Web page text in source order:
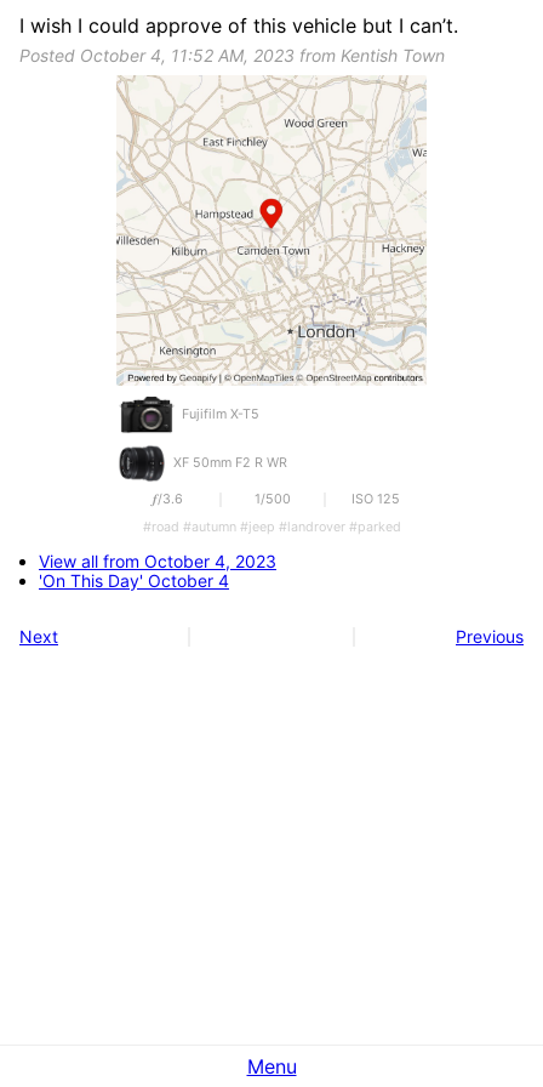
I wish I could approve of this vehicle but I can’t.
Posted October 4, 11:52 AM, 2023 from Kentish Town
Fujifilm X-T5
XF 50mm F2 R WR
𝒇/3.6 1/500
ISO 125
#road #autumn #jeep #landrover #parked
View all from October 4, 2023
'On This Day' October 4
Next Previous
Menu